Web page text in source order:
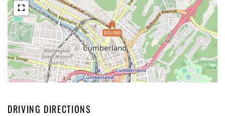
$35,000
DRIVING DIRECTIONS